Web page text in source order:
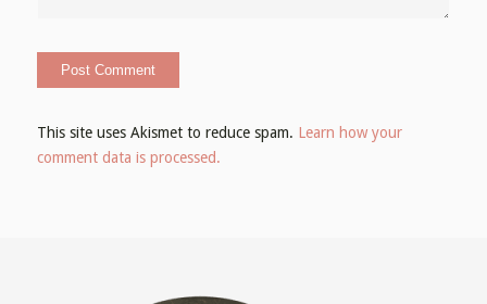
This site uses Akismet to reduce spam. Learn how your
comment data is processed.